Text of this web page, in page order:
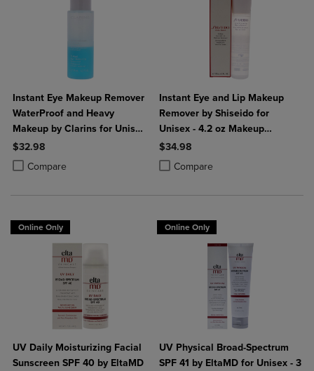
Instant Eye Makeup Remover
WaterProof and Heavy
Makeup by Clarins for Unisex
- 4.2 oz Makeup Remover
$32.98
Compare
Product added, Select 2 to 4 Products to Compare, Items added for
Product removed, Select 2 to 4 Products to Compare, Items added
Instant Eye and Lip Makeup
Remover by Shiseido for
Unisex - 4.2 oz Makeup
Remover
$34.98
Compare
Product added, Select 2 to 4
Product removed, Select 2 to 4
Online Only
UV Daily Moisturizing Facial
Sunscreen SPF 40 by EltaMD
Online Only
UV Physical Broad-Spectrum
SPF 41 by EltaMD for Unisex - 3